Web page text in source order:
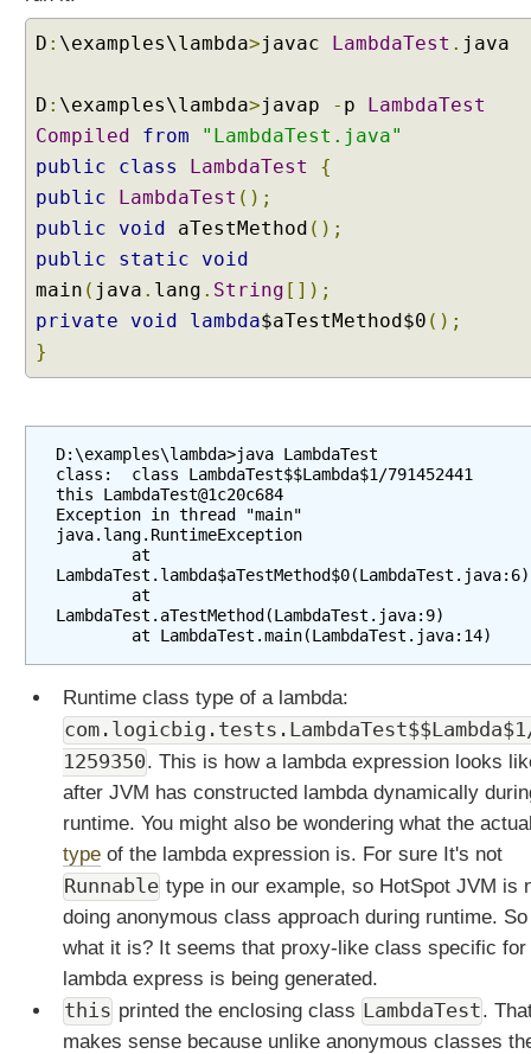
r
a
s
e
a
n
c
e
n
D : \examples\lambda>javac LambdaTest . java
D : \examples\lambda>javap - p LambdaTest
Compiled
from
"LambdaTest.java"
public
class LambdaTest
{
public
LambdaTest ();
public
void aTestMethod ();
public
static
void
main ( java . lang . String []);
private
void lambda$aTestMethod$0 ();
}
D:\examples\lambda>java LambdaTest
class:  class LambdaTest$$Lambda$1/791452441
this LambdaTest@1c20c684
Exception in thread "main"
java.lang.RuntimeException
LambdaTest.lambda$aTestMethod$0(LambdaTest.java:6)
LambdaTest.aTestMethod(LambdaTest.java:9)
Runtime class type of a lambda:
1259350. This is how a lambda expression looks
after JVM has constructed lambda dynamically
runtime. You might also be wondering what the
type of the lambda expression is. For sure It's not
Runnable type in our example, so HotSpot JVM is
doing anonymous class approach during runtime. So
what it is? It seems that proxy-like class specific for
lambda express is being generated.
this printed the enclosing class LambdaTest.
makes sense because unlike anonymous classes